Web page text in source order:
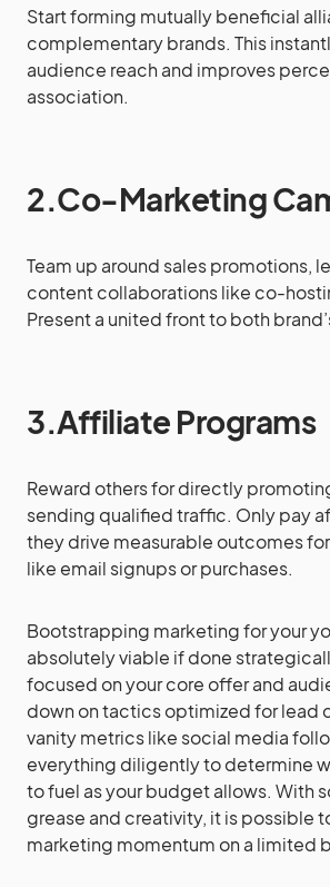
Start forming mutually beneficial
complementary brands. This
audience reach and improves
association.
2.Co-Marketing
Team up around sales promotions,
content collaborations like co-
Present a united front to both
3.Affiliate Programs
Reward others for directly
sending qualified traffic. Only pay
they drive measurable outcomes
like email signups or purchases.
Bootstrapping marketing for your
absolutely viable if done
focused on your core offer and
down on tactics optimized for lead
vanity metrics like social media
everything diligently to determine
to fuel as your budget allows. With
grease and creativity, it is possible
marketing momentum on a limited